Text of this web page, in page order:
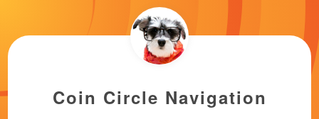
Coin Circle Navigation